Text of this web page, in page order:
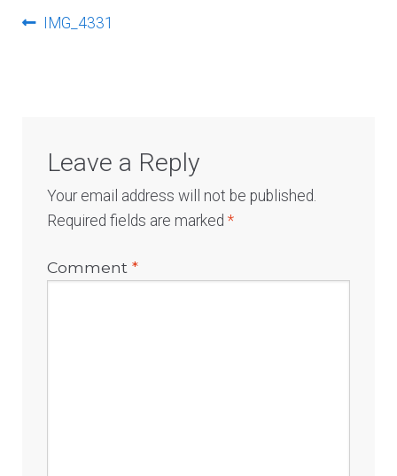
PostPrevious
IMG_4331
Leave a Reply
Your email address will not be published.
Required fields are marked*
Comment*